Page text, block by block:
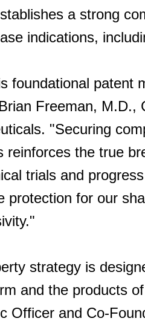
a strong
indications,
foundational patent
Freeman,
"Securing
reinforces the true
trials and
protection for our
strategy is
and the products
Officer and Co-